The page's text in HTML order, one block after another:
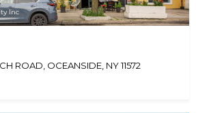
Inc
ROAD, OCEANSIDE, NY 11572